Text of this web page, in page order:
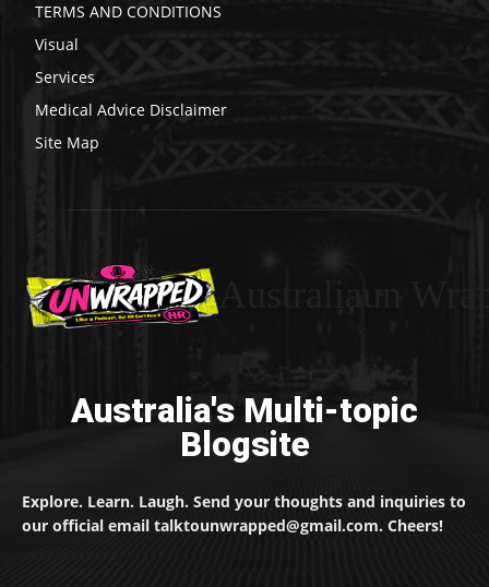
TERMS AND CONDITIONS
Visual
Services
Medical Advice Disclaimer
Site Map
Australia's Multi-topic
Blogsite
Explore. Learn. Laugh. Send your thoughts and inquiries to
our official email talktounwrapped@gmail.com. Cheers!